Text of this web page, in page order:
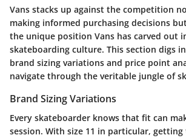
Vans stacks up against the competition
making informed purchasing decisions
the unique position Vans has carved out
skateboarding culture. This section digs
brand sizing variations and price point
navigate through the veritable jungle of
Brand Sizing Variations
Every skateboarder knows that fit can
session. With size 11 in particular,